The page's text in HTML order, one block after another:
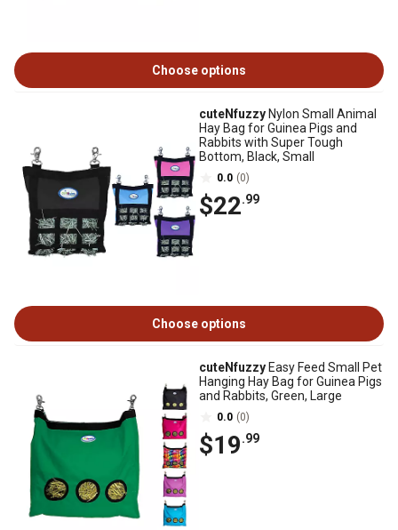
Choose options
cuteNfuzzy Nylon Small Animal
Hay Bag for Guinea Pigs and
Rabbits with Super Tough
Bottom, Black, Small
0.0 (0)
$22.99
Choose options
cuteNfuzzy Easy Feed Small Pet
Hanging Hay Bag for Guinea Pigs
and Rabbits, Green, Large
0.0 (0)
$19.99